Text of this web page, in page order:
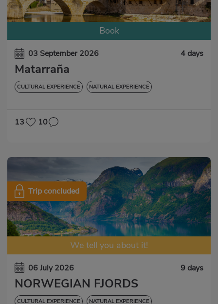
Book
03 September 2026 4 days
Matarraña
CULTURAL EXPERIENCE NATURAL EXPERIENCE
13 10
We tell you about it!
Trip concluded
06 July 2026 9 days
NORWEGIAN FJORDS
CULTURAL EXPERIENCE NATURAL EXPERIENCE